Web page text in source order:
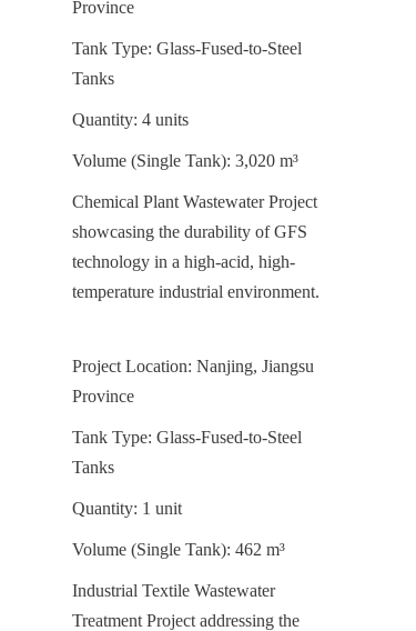
Province
Tank Type: Glass-Fused-to-Steel
Tanks
Quantity: 4 units
Volume (Single Tank): 3,020 m³
Chemical Plant Wastewater Project
showcasing the durability of GFS
technology in a high-acid, high-
temperature industrial environment.
Project Location: Nanjing, Jiangsu
Province
Tank Type: Glass-Fused-to-Steel
Tanks
Quantity: 1 unit
Volume (Single Tank): 462 m³
Industrial Textile Wastewater
Treatment Project addressing the